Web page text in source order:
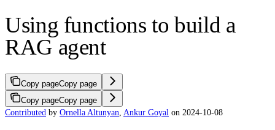
Using functions to build a
RAG agent
Copy pageCopy page
Copy pageCopy page
Contributed by Ornella Altunyan Ankur Goyal on 2024-10-08